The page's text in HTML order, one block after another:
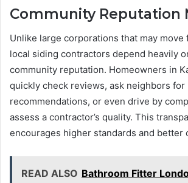
Community Reputation
Unlike large corporations that may move
local siding contractors depend heavily
community reputation. Homeowners in
quickly check reviews, ask neighbors for
recommendations, or even drive by
assess a contractor’s quality. This
encourages higher standards and better
READ ALSO Bathroom Fitter